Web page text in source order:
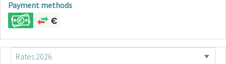
Payment methods